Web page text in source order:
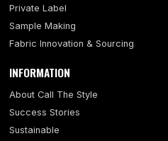
Private Label
Sample Making
Fabric Innovation & Sourcing
INFORMATION
About Call The Style
Success Stories
Sustainable